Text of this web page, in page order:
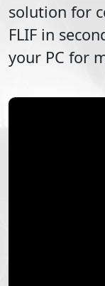
solution for
FLIF in
your PC for